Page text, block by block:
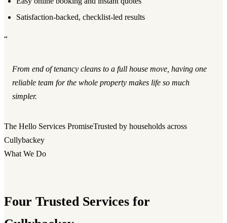
Satisfaction-backed, checklist-led results
“
From end of tenancy cleans to a full house move, having one
reliable team for the whole property makes life so much
simpler.
The Hello Services PromiseTrusted by households across
Cullybackey
What We Do
Four Trusted Services for